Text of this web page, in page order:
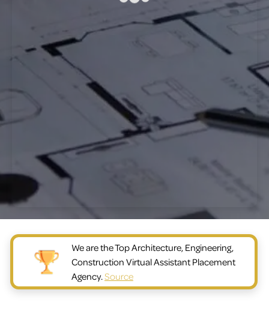
We are the Top Architecture, Engineering,
Construction Virtual Assistant Placement
Agency.Source